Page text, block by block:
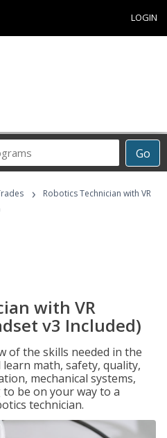
LOGIN
Go
›
Robotics Technician with VR
with VR
v3 Included)
of the skills needed in the
math, safety, quality,
mechanical systems,
be on your way to a
technician.